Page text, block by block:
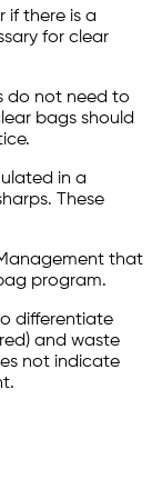
if there is a
for clear
do not need to
bags should
in a
These
that
program.
differentiate
and waste
not indicate